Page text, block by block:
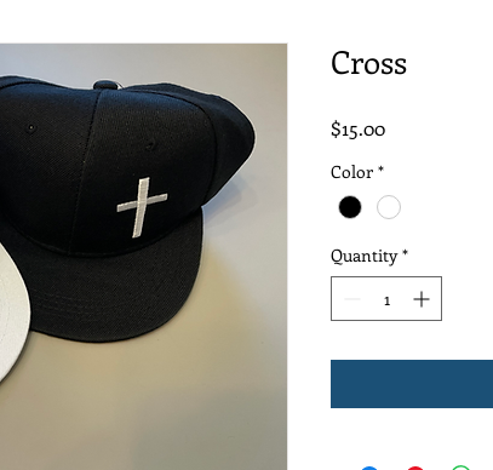
Cross
$15.00Price
Color *
Quantity *